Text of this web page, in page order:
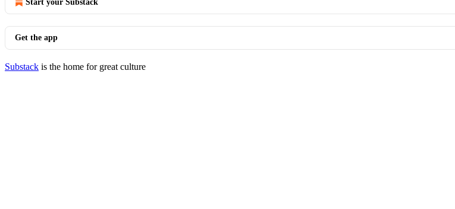
Start your Substack
Get the app
Substack is the home for great culture